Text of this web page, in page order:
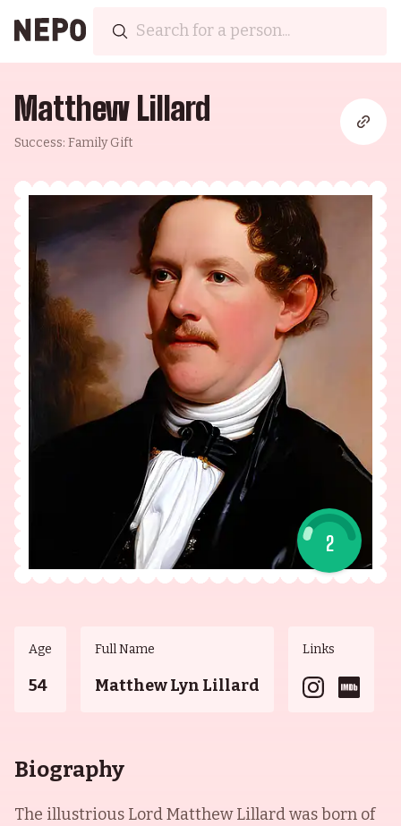
Matthew Lillard
Success: Family Gift
2
Age
54
Full Name
Matthew Lyn Lillard
Links
Biography
The illustrious Lord Matthew Lillard was born of